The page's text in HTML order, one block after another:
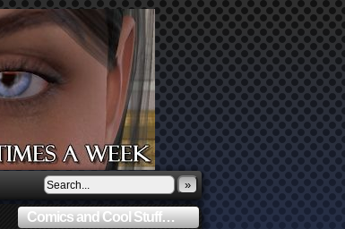
»
Comics and Cool Stuff…